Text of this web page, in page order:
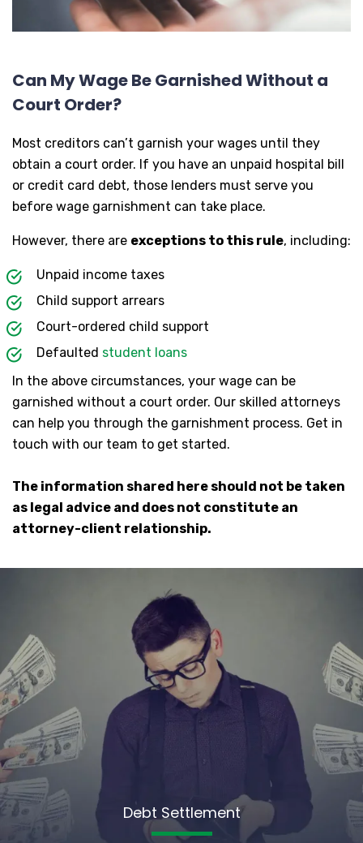
Can My Wage Be Garnished Without a
Court Order?
Most creditors can’t garnish your wages until they
obtain a court order. If you have an unpaid hospital bill
or credit card debt, those lenders must serve you
before wage garnishment can take place.
However, there are exceptions to this rule, including:
Unpaid income taxes
Child support arrears
Court-ordered child support
Defaulted student loans
In the above circumstances, your wage can be
garnished without a court order. Our skilled attorneys
can help you through the garnishment process. Get in
touch with our team to get started.
The information shared here should not be taken
as legal advice and does not constitute an
attorney-client relationship.
Debt Settlement